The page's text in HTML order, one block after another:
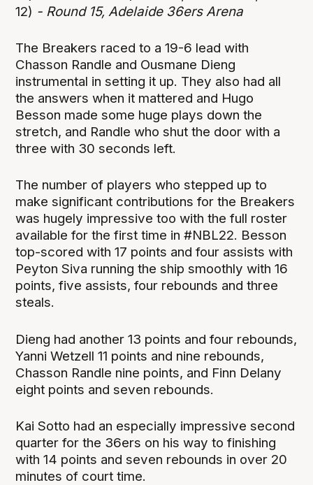
12) - Round 15, Adelaide 36ers Arena
The Breakers raced to a 19-6 lead with
Chasson Randle and Ousmane Dieng
instrumental in setting it up. They also had all
the answers when it mattered and Hugo
Besson made some huge plays down the
stretch, and Randle who shut the door with a
three with 30 seconds left.
The number of players who stepped up to
make significant contributions for the Breakers
was hugely impressive too with the full roster
available for the first time in #NBL22. Besson
top-scored with 17 points and four assists with
Peyton Siva running the ship smoothly with 16
points, five assists, four rebounds and three
steals.
Dieng had another 13 points and four rebounds,
Yanni Wetzell 11 points and nine rebounds,
Chasson Randle nine points, and Finn Delany
eight points and seven rebounds.
Kai Sotto had an especially impressive second
quarter for the 36ers on his way to finishing
with 14 points and seven rebounds in over 20
minutes of court time.